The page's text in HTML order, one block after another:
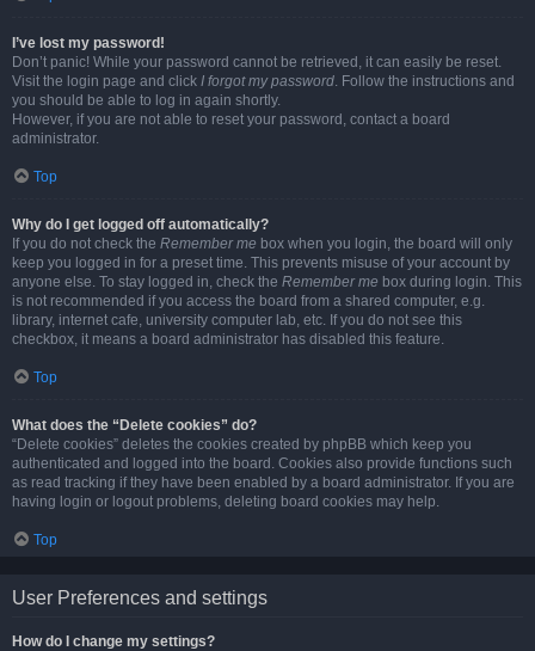
I’ve lost my password!
Don’t panic! While your password cannot be retrieved, it can easily be reset.
Visit the login page and click I forgot my password. Follow the instructions and
you should be able to log in again shortly.
However, if you are not able to reset your password, contact a board
administrator.
Top
Why do I get logged off automatically?
If you do not check the Remember me box when you login, the board will only
keep you logged in for a preset time. This prevents misuse of your account by
anyone else. To stay logged in, check the Remember me box during login. This
is not recommended if you access the board from a shared computer, e.g.
library, internet cafe, university computer lab, etc. If you do not see this
checkbox, it means a board administrator has disabled this feature.
Top
What does the “Delete cookies” do?
“Delete cookies” deletes the cookies created by phpBB which keep you
authenticated and logged into the board. Cookies also provide functions such
as read tracking if they have been enabled by a board administrator. If you are
having login or logout problems, deleting board cookies may help.
Top
User Preferences and settings
How do I change my settings?